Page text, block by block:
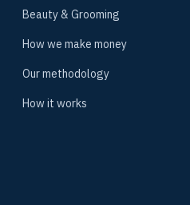
Beauty & Grooming
How we make money
Our methodology
How it works